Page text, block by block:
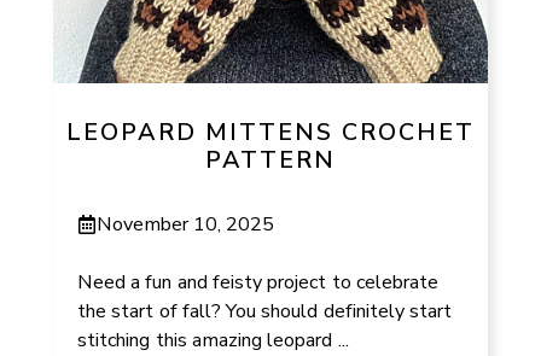
LEOPARD MITTENS CROCHET
PATTERN
November 10, 2025
Need a fun and feisty project to celebrate
the start of fall? You should definitely start
stitching this amazing leopard ...